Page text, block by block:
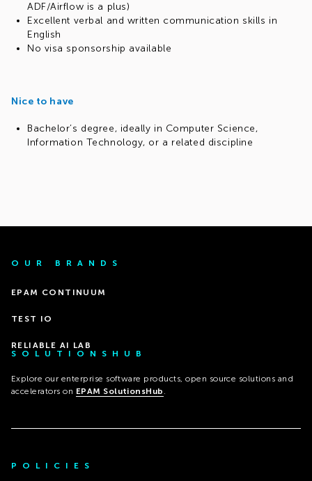
ADF/Airflow is a plus)
Excellent verbal and written communication skills in
English
No visa sponsorship available
Nice to have
Bachelor’s degree, ideally in Computer Science,
Information Technology, or a related discipline
OUR BRANDS
EPAM CONTINUUM
TEST IO
RELIABLE AI LAB
SOLUTIONSHUB
Explore our enterprise software products, open source solutions and
accelerators on EPAM SolutionsHub .
POLICIES